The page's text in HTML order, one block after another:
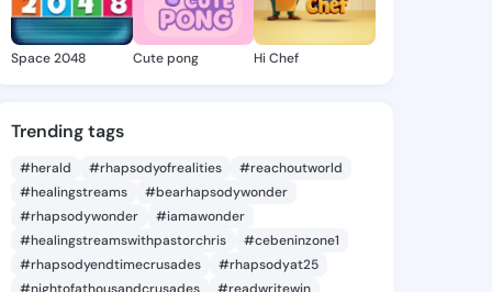
Space 2048 Cute pong Hi Chef
Trending tags
#herald #rhapsodyofrealities
#reachoutworld
#healingstreams
#bearhapsodywonder
#rhapsodywonder
#iamawonder
#healingstreamswithpastorchris
#cebeninzone1
#rhapsodyendtimecrusades
#rhapsodyat25